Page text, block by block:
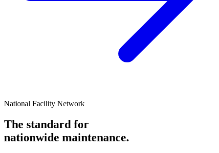
National Facility Network
The standard for
nationwide maintenance.